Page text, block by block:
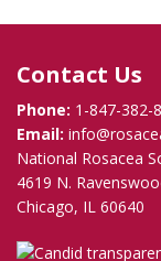
Contact Us
Phone: 1-847-382-
Email:
National Rosacea
4619 N.
Chicago, IL 60640